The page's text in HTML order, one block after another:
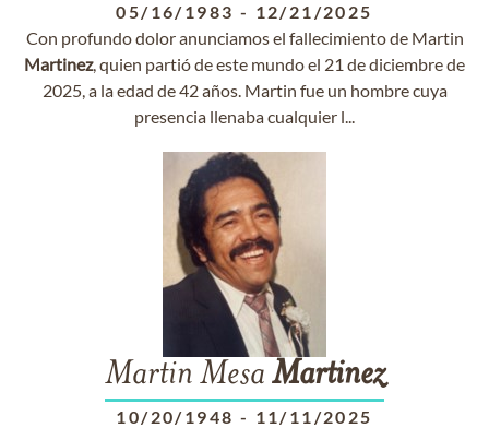
05/16/1983 - 12/21/2025
Con profundo dolor anunciamos el fallecimiento de Martin
Martinez, quien partió de este mundo el 21 de diciembre de
2025, a la edad de 42 años. Martin fue un hombre cuya
presencia llenaba cualquier l...
Martin Mesa Martinez
10/20/1948 - 11/11/2025